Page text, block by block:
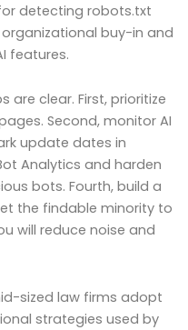
detecting robots.txt
organizational buy-in and
features.
are clear. First, prioritize
Second, monitor AI
update dates in
Analytics and harden
bots. Fourth, build a
the findable minority to
will reduce noise and
sized law firms adopt
strategies used by